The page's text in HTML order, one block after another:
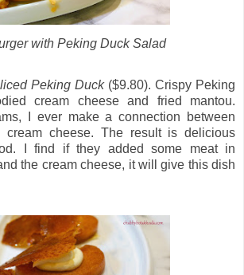
with Peking Duck Salad
Peking Duck($9.80). Crispy Peking
cream cheese and fried mantou.
I ever make a connection between
cream cheese. The result is delicious
I find if they added some meat in
the cream cheese, it will give this dish